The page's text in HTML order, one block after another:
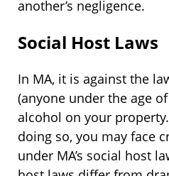
another’s negligence.
Social Host Laws
In MA, it is against the
(anyone under the age
alcohol on your
doing so, you may face
under MA’s social host